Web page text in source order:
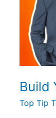
Build
Top Tip